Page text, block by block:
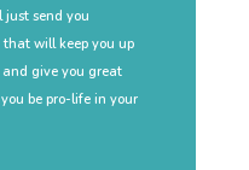
just send you
that will keep you up
give you great
be pro-life in your